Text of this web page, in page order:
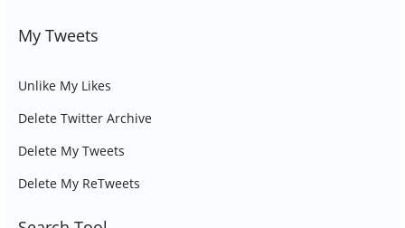
My Tweets
Unlike My Likes
Delete Twitter Archive
Delete My Tweets
Delete My ReTweets